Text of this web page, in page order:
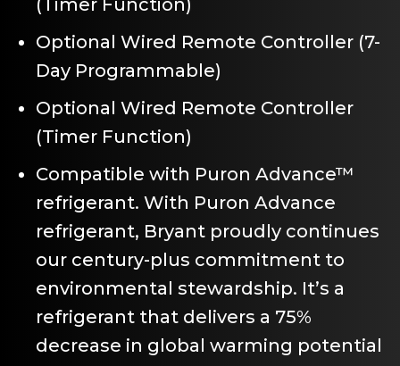
(Timer Function)
Optional Wired Remote Controller (7-
Day Programmable)
Optional Wired Remote Controller
(Timer Function)
Compatible with Puron Advance™
refrigerant. With Puron Advance
refrigerant, Bryant proudly continues
our century-plus commitment to
environmental stewardship. It’s a
refrigerant that delivers a 75%
decrease in global warming potential